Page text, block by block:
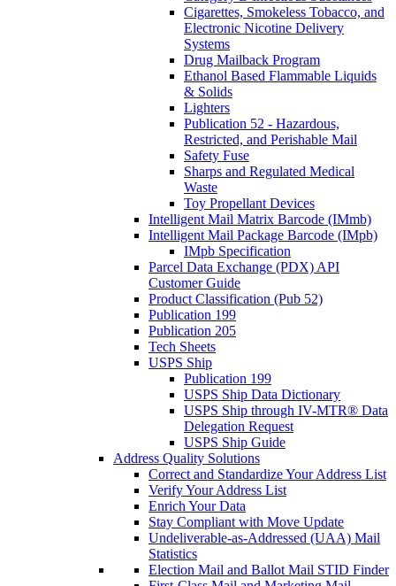
Cigarettes, Smokeless Tobacco, and
Electronic Nicotine Delivery
Systems
Drug Mailback Program
Ethanol Based Flammable Liquids
& Solids
Lighters
Publication 52 - Hazardous,
Restricted, and Perishable Mail
Safety Fuse
Sharps and Regulated Medical
Waste
Toy Propellant Devices
Intelligent Mail Matrix Barcode (IMmb)
Intelligent Mail Package Barcode (IMpb)
IMpb Specification
Parcel Data Exchange (PDX) API
Customer Guide
Product Classification (Pub 52)
Publication 199
Publication 205
Tech Sheets
USPS Ship
Publication 199
USPS Ship Data Dictionary
USPS Ship through IV-MTR® Data
Delegation Request
USPS Ship Guide
Address Quality Solutions
Correct and Standardize Your Address List
Verify Your Address List
Enrich Your Data
Stay Compliant with Move Update
Undeliverable-as-Addressed (UAA) Mail
Statistics
Election Mail and Ballot Mail STID Finder